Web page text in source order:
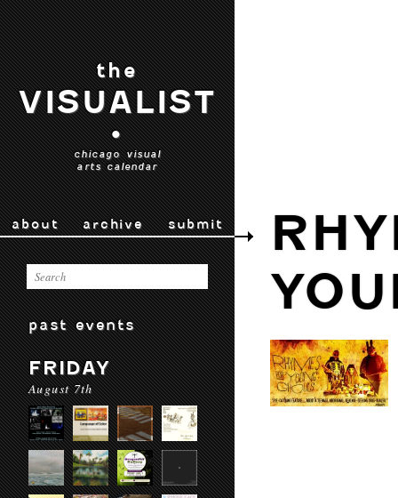
the
VISUALIST
•
chicago visual
arts calendar
about archive submit
past events
FRIDAY
August 7th